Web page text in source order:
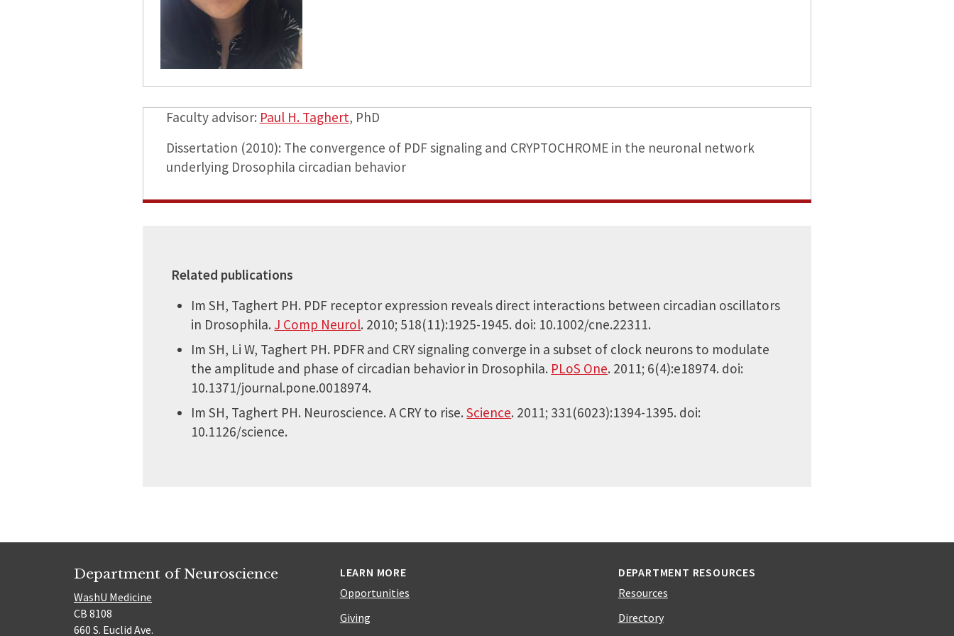
Faculty advisor: Paul H. Taghert, PhD
Dissertation (2010): The convergence of PDF signaling and CRYPTOCHROME in the neuronal network
underlying Drosophila circadian behavior
Related publications
Im SH, Taghert PH. PDF receptor expression reveals direct interactions between circadian oscillators
in Drosophila. J Comp Neurol. 2010; 518(11):1925-1945. doi: 10.1002/cne.22311.
Im SH, Li W, Taghert PH. PDFR and CRY signaling converge in a subset of clock neurons to modulate
the amplitude and phase of circadian behavior in Drosophila. PLoS One. 2011; 6(4):e18974. doi:
10.1371/journal.pone.0018974.
Im SH, Taghert PH. Neuroscience. A CRY to rise.Science. 2011; 331(6023):1394-1395. doi:
10.1126/science.
Department of Neuroscience
WashU Medicine
CB 8108
660 S. Euclid Ave.
LEARN MORE
Opportunities
Giving
DEPARTMENT RESOURCES
Resources
Directory